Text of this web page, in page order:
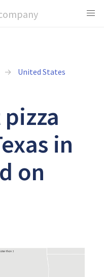
United States
in
on